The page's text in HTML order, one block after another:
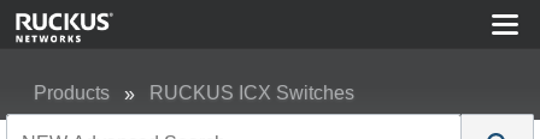
Products RUCKUS ICX Switches